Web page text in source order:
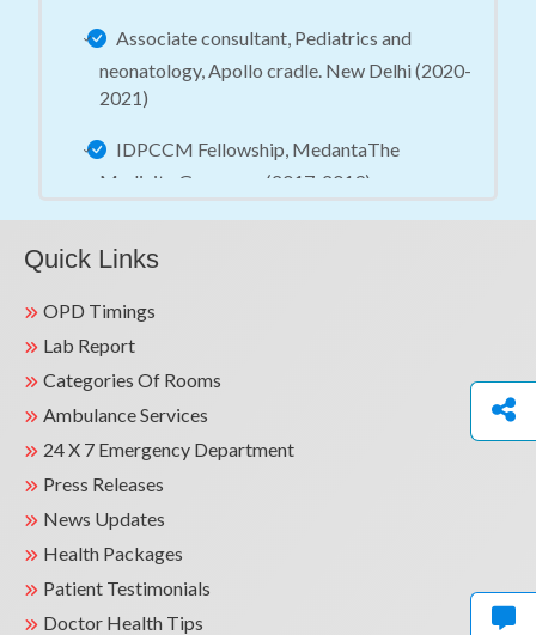
Associate consultant, Pediatrics and
neonatology, Apollo cradle. New Delhi (2020-
2021)
IDPCCM Fellowship, MedantaThe
Medicity Gurugram (2017-2019)
Quick Links
OPD Timings
Lab Report
Categories Of Rooms
Ambulance Services
24 X 7 Emergency Department
Press Releases
News Updates
Health Packages
Patient Testimonials
Doctor Health Tips